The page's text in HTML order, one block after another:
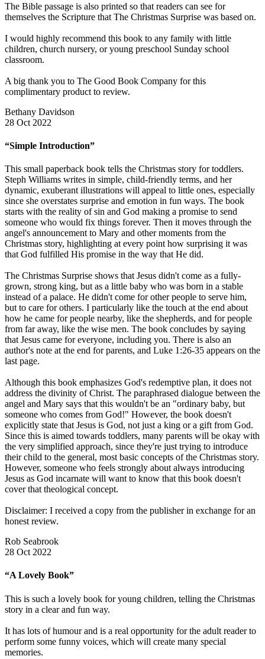
The Bible passage is also printed so that readers can see for
themselves the Scripture that The Christmas Surprise was based on.
I would highly recommend this book to any family with little
children, church nursery, or young preschool Sunday school
classroom.
A big thank you to The Good Book Company for this
complimentary product to review.
Bethany Davidson
28 Oct 2022
“Simple Introduction”
This small paperback book tells the Christmas story for toddlers.
Steph Williams writes in simple, child-friendly terms, and her
dynamic, exuberant illustrations will appeal to little ones, especially
since she overstates surprise and emotion in fun ways. The book
starts with the reality of sin and God making a promise to send
someone who would fix things forever. Then it moves through the
angel's announcement to Mary and other moments from the
Christmas story, highlighting at every point how surprising it was
that God fulfilled His promise in the way that He did.
The Christmas Surprise shows that Jesus didn't come as a fully-
grown, strong king, but as a little baby who was born in a stable
instead of a palace. He didn't come for other people to serve him,
but to care for others. I particularly like the touch at the end about
how he came for people nearby, like the shepherds, and for people
from far away, like the wise men. The book concludes by saying
that Jesus came for everyone, including you. There is also an
author's note at the end for parents, and Luke 1:26-35 appears on the
last page.
Although this book emphasizes God's redemptive plan, it does not
address the divinity of Christ. The paraphrased dialogue between the
angel and Mary says that this wouldn't be an "ordinary baby, but
someone who comes from God!" However, the book doesn't
explicitly state that Jesus is God, not just a king or a gift from God.
Since this is aimed towards toddlers, many parents will be okay with
the very simplified approach, since they're just trying to introduce
their child to the general, most basic concepts of the Christmas story.
However, someone who feels strongly about always introducing
Jesus as God incarnate will want to know that this book doesn't
cover that theological concept.
Disclaimer: I received a copy from the publisher in exchange for an
honest review.
Rob Seabrook
28 Oct 2022
“A Lovely Book”
This is such a lovely book for young children, telling the Christmas
story in a clear and fun way.
It has lots of humour and is a real opportunity for the adult reader to
perform some funny voices, which will create many special
memories.